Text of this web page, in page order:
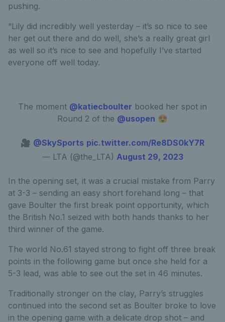
pushing.
“Lily did incredibly well yesterday – it’s so nice to see
her get out there and do well, she’s a really great girl
as well so it’s nice to see and hopefully I’ve started
everyone off well today.
The moment @katiecboulter booked her spot in
Round 2 of the @usopen 😍
🎥 @SkySports pic.twitter.com/Re8DS0kY7R
— LTA (@the_LTA) August 29, 2023
In the opening set, it was a crucial mistake from Parry
at 3-3 – sending an easy short forehand long – that
gave Boulter the first break point opportunity, which
the British No.1 seized with both hands thanks to her
third winner of the game.
The world No.61 stayed strong to fight off three break
points in the following game but once she held for a
5-3 lead, was able to see out the set in 46 minutes.
Traditionally stronger on the clay, Parry’s struggles
continued into the second set as Boulter broke to love
in the opening game with a delicate drop shot – and